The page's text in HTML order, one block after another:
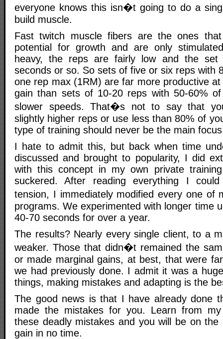
everyone knows this isn�t going to do a
build muscle.
Fast twitch muscle fibers are the ones
potential for growth and are only
heavy, the reps are fairly low and the set
seconds or so. So sets of five or six reps with
one rep max (1RM) are far more productive
gain than sets of 10-20 reps with 50-60%
slower speeds. That�s not to say that
slightly higher reps or use less than 80% of
type of training should never be the main
I hate to admit this, but back when time
discussed and brought to popularity, I did
with this concept in my own private
suckered. After reading everything I
tension, I immediately modified every one of
programs. We experimented with longer time
40-70 seconds for over a year.
The results? Nearly every single client, to a
weaker. Those that didn�t remained the
or made marginal gains, at best, that were
we had previously done. I admit it was a
things, making mistakes and adapting is the
The good news is that I have already done
made the mistakes for you. Learn from my
these deadly mistakes and you will be on
gain in no time.